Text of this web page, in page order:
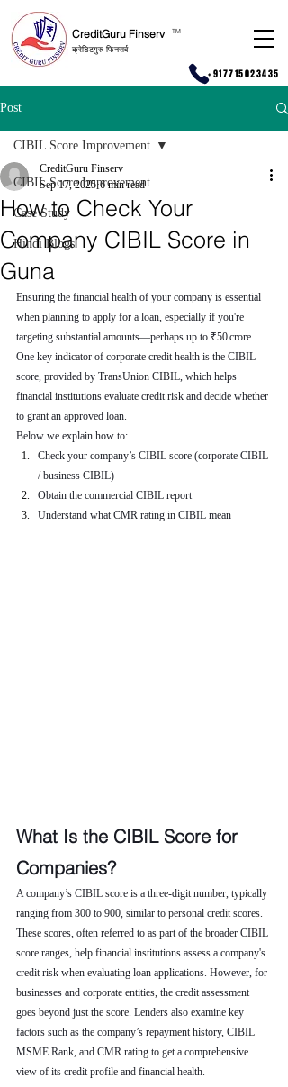
CreditGuru Finserv
क्रेडिटगुरु फिनसर्व
TM
+917715023435
Post
CIBIL Score Improvement
Case Study
Hindi Blogs
CIBIL Score Improvement
How to Check Your
Company CIBIL Score in
Guna
CreditGuru Finserv
Sep 17, 2025 6 min read
Ensuring the financial health of your company is essential
when planning to apply for a loan, especially if you're
targeting substantial amounts—perhaps up to ₹50 crore.
One key indicator of corporate credit health is the CIBIL
score, provided by TransUnion CIBIL, which helps
financial institutions evaluate credit risk and decide whether
to grant an approved loan.
Below we explain how to:
Check your company’s CIBIL score (corporate CIBIL
/ business CIBIL)
Obtain the commercial CIBIL report
Understand what CMR rating in CIBIL mean
What Is the CIBIL Score for
Companies?
A company’s CIBIL score is a three-digit number, typically
ranging from 300 to 900, similar to personal credit scores.
These scores, often referred to as part of the broader CIBIL
score ranges, help financial institutions assess a company's
credit risk when evaluating loan applications. However, for
businesses and corporate entities, the credit assessment
goes beyond just the score. Lenders also examine key
factors such as the company’s repayment history, CIBIL
MSME Rank, and CMR rating to get a comprehensive
view of its credit profile and financial health.